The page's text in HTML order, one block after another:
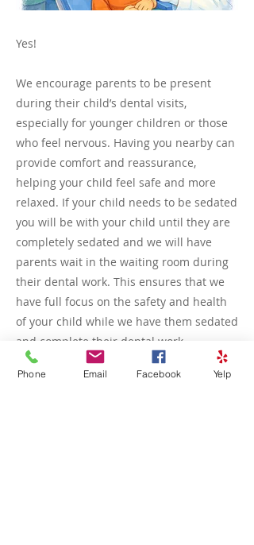
Yes!
We encourage parents to be present
during their child’s dental visits,
especially for younger children or those
who feel nervous. Having you nearby can
provide comfort and reassurance,
helping your child feel safe and more
relaxed. If your child needs to be sedated
you will be with your child until they are
completely sedated and we will have
parents wait in the waiting room during
their dental work. This ensures that we
have full focus on the safety and health
of your child while we have them sedated
and complete their dental work
During the visit, we’ll guide you on the
Phone Email Facebook Yelp